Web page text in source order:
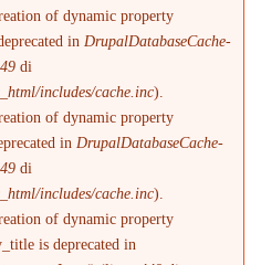
of dynamic property
in DrupalDatabaseCache-
di
includes/cache.inc).
of dynamic property
in DrupalDatabaseCache-
di
includes/cache.inc).
of dynamic property
is deprecated in